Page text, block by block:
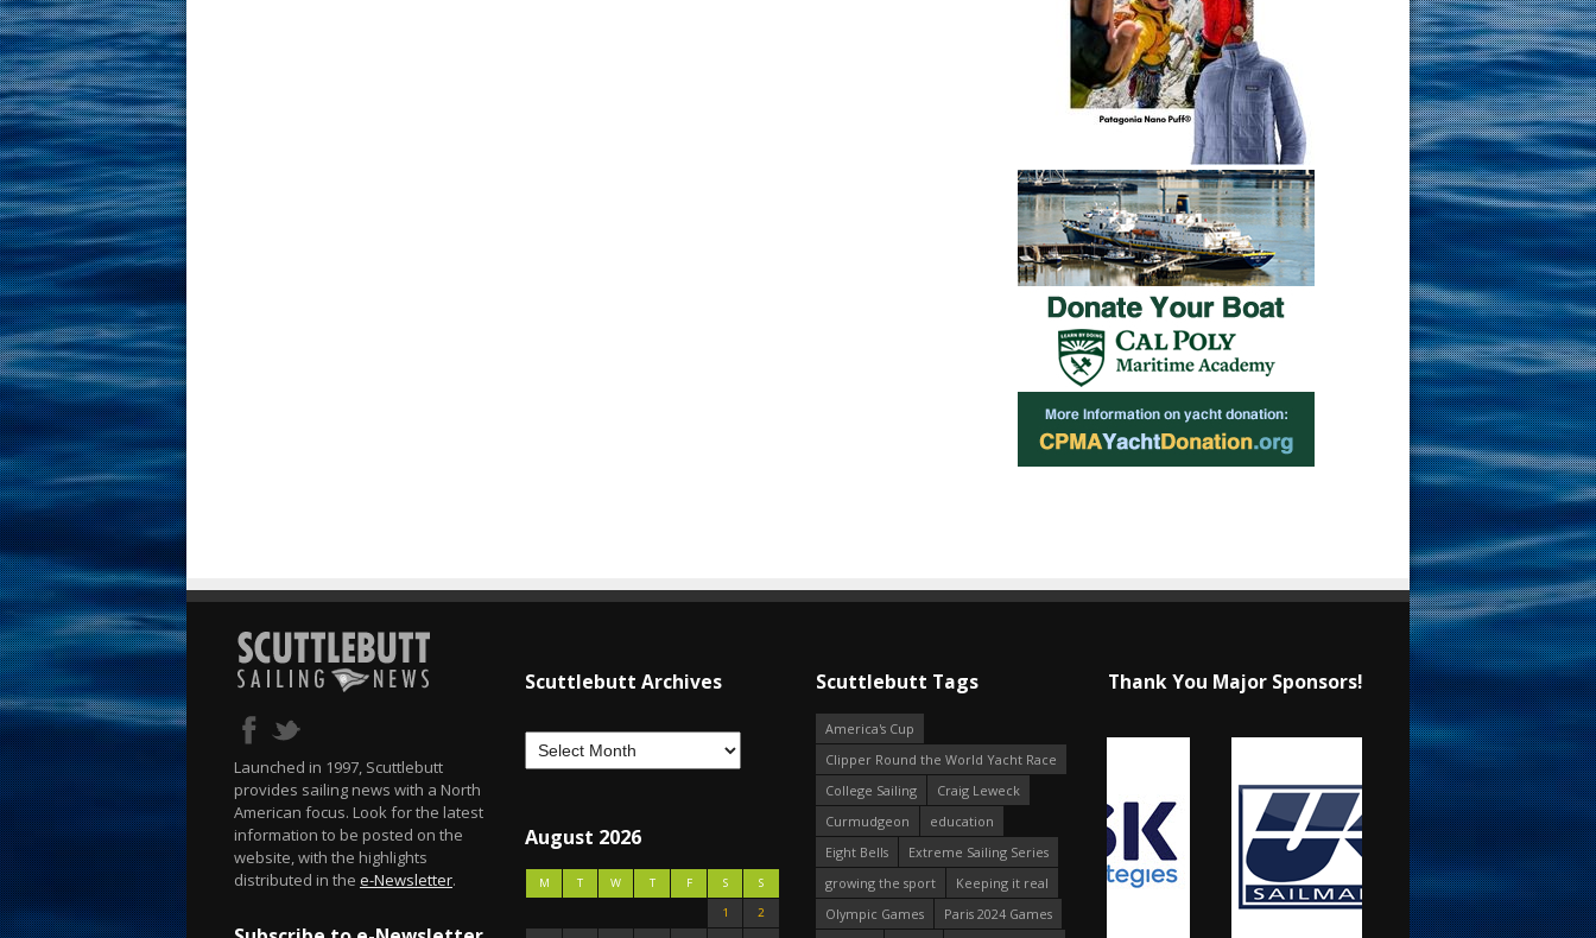
Launched in 1997, Scuttlebutt
provides sailing news with a North
American focus. Look for the latest
information to be posted on the
website, with the highlights
distributed in the e-Newsletter.
Scuttlebutt Archives
August 2026
M T W T F S
S
1
2
Scuttlebutt Tags
America's Cup
Clipper Round the World Yacht Race
College Sailing
Craig Leweck
Curmudgeon
education
Eight Bells
Extreme Sailing Series
growing the sport
Keeping it real
Olympic Games
Paris 2024 Games
Thank You Major Sponsors!